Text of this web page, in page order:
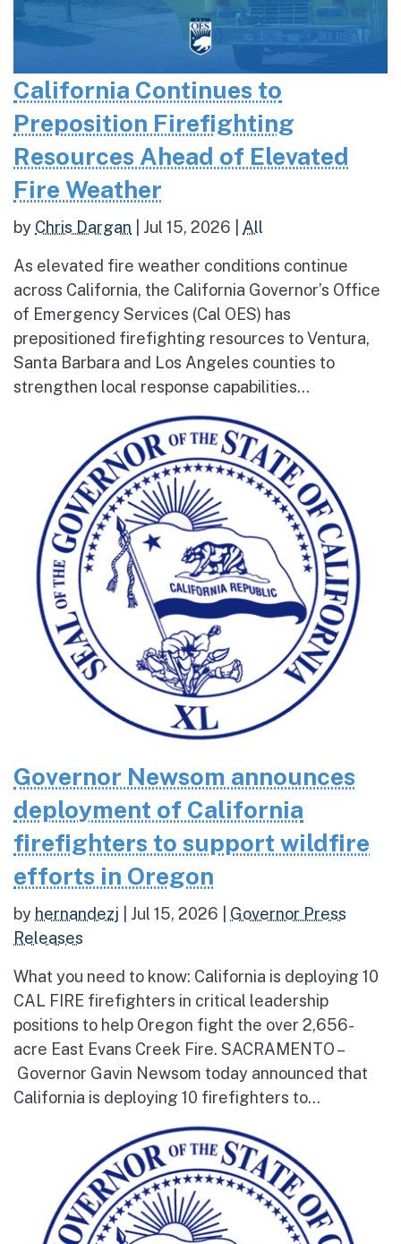
California Continues to
Preposition Firefighting
Resources Ahead of Elevated
Fire Weather
by Chris Dargan Jul 15, 2026 All
As elevated fire weather conditions continue
across California, the California Governor’s Office
of Emergency Services (Cal OES) has
prepositioned firefighting resources to Ventura,
Santa Barbara and Los Angeles counties to
strengthen local response capabilities...
Governor Newsom announces
deployment of California
firefighters to support wildfire
efforts in Oregon
by hernandezj Jul 15, 2026
Governor Press
Releases
What you need to know: California is deploying 10
CAL FIRE firefighters in critical leadership
positions to help Oregon fight the over 2,656-
acre East Evans Creek Fire. SACRAMENTO –
Governor Gavin Newsom today announced that
California is deploying 10 firefighters to...